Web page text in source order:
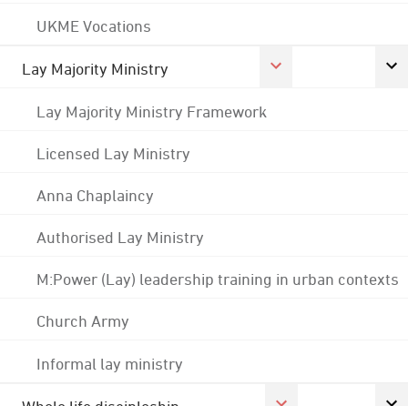
UKME Vocations
Lay Majority Ministry
Lay Majority Ministry Framework
Licensed Lay Ministry
Anna Chaplaincy
Authorised Lay Ministry
M:Power (Lay) leadership training in urban contexts
Church Army
Informal lay ministry